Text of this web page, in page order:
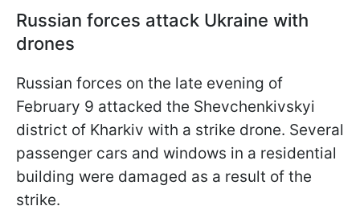
Russian forces attack Ukraine with
drones
Russian forces on the late evening of
February 9 attacked the Shevchenkivskyi
district of Kharkiv with a strike drone. Several
passenger cars and windows in a residential
building were damaged as a result of the
strike.